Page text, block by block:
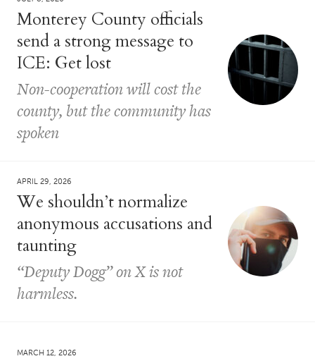
Monterey County officials
send a strong message to
ICE: Get lost
Non-cooperation will cost the
county, but the community has
spoken
APRIL 29, 2026
We shouldn’t normalize
anonymous accusations and
taunting
“Deputy Dogg” on X is not
harmless.
MARCH 12, 2026